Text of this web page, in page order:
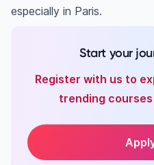
especially in Paris.
Start your
Register with us to
trending